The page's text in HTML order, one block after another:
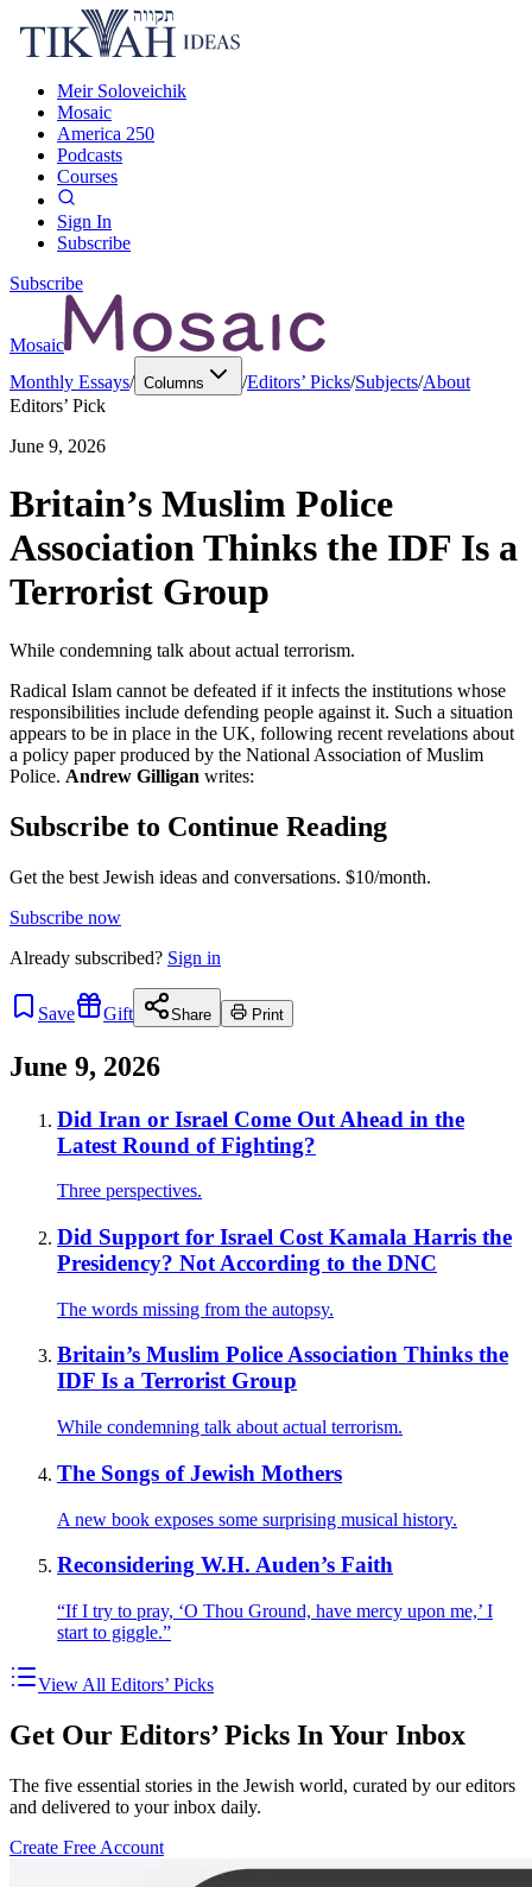
Meir Soloveichik
Mosaic
America 250
Podcasts
Courses
Sign In
Subscribe
Subscribe
Mosaic
Monthly Essays/ Columns /Editors’ Picks/Subjects/About
Editors’ Pick
June 9, 2026
Britain’s Muslim Police
Association Thinks the IDF Is a
Terrorist Group
While condemning talk about actual terrorism.
Radical Islam cannot be defeated if it infects the institutions whose
responsibilities include defending people against it. Such a situation
appears to be in place in the UK, following recent revelations about
a policy paper produced by the National Association of Muslim
Police. Andrew Gilligan writes:
Subscribe to Continue Reading
Get the best Jewish ideas and conversations. $10/month.
Subscribe now
Already subscribed? Sign in
Save Gift Share Print
June 9, 2026
Did Iran or Israel Come Out Ahead in the
Latest Round of Fighting?
Three perspectives.
Did Support for Israel Cost Kamala Harris the
Presidency? Not According to the DNC
The words missing from the autopsy.
Britain’s Muslim Police Association Thinks the
IDF Is a Terrorist Group
While condemning talk about actual terrorism.
The Songs of Jewish Mothers
A new book exposes some surprising musical history.
Reconsidering W.H. Auden’s Faith
“If I try to pray, ‘O Thou Ground, have mercy upon me,’ I
start to giggle.”
View All Editors’ Picks
Get Our Editors’ Picks In Your Inbox
The five essential stories in the Jewish world, curated by our editors
and delivered to your inbox daily.
Create Free Account